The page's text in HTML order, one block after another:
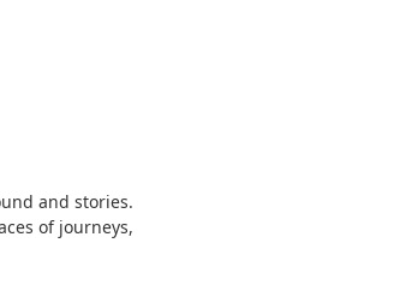
and stories.
of journeys,